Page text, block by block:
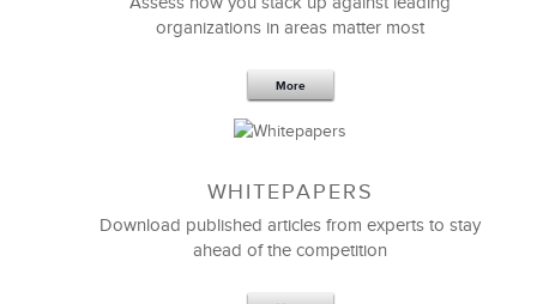
organizations in areas matter most
More
WHITEPAPERS
Download published articles from experts to stay
ahead of the competition